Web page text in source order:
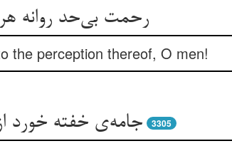
رحمت بی‌حد روانه
the perception thereof, O men!
جامه‌ی خفته خورد 3305